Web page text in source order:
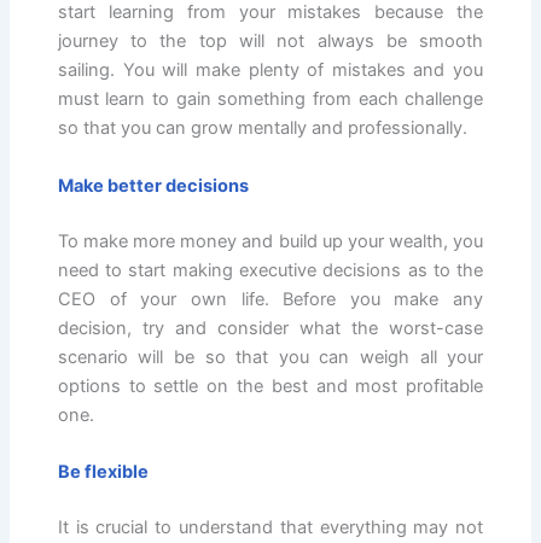
start learning from your mistakes because the
journey to the top will not always be smooth
sailing. You will make plenty of mistakes and you
must learn to gain something from each challenge
so that you can grow mentally and professionally.
Make better decisions
To make more money and build up your wealth, you
need to start making executive decisions as to the
CEO of your own life. Before you make any
decision, try and consider what the worst-case
scenario will be so that you can weigh all your
options to settle on the best and most profitable
one.
Be flexible
It is crucial to understand that everything may not